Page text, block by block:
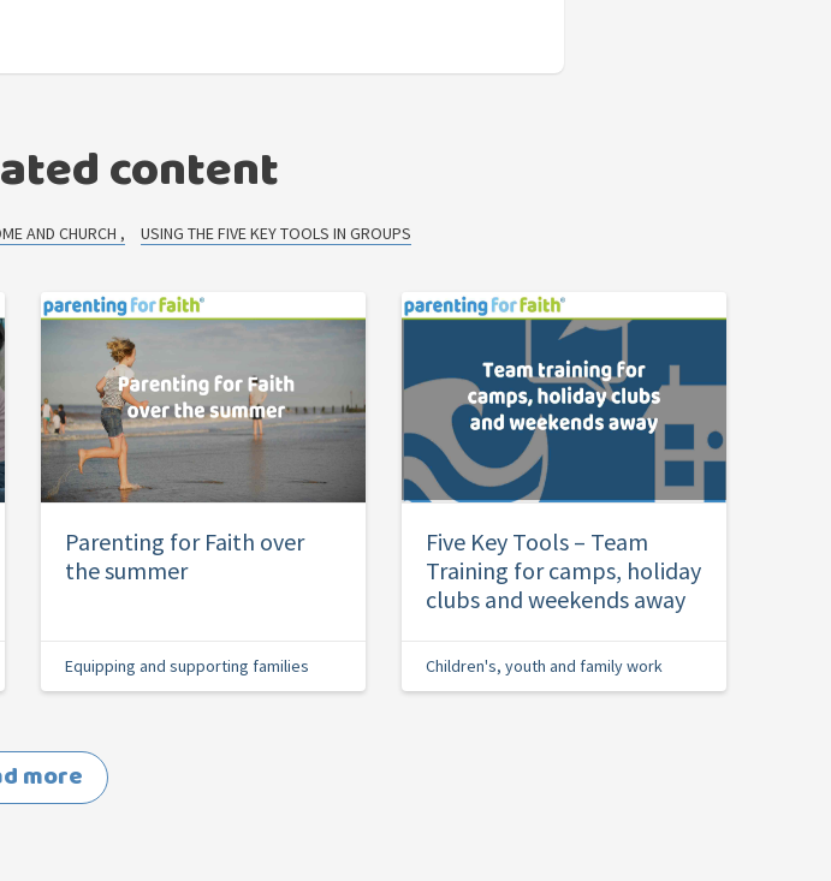
content
AND CHURCH USING THE FIVE KEY TOOLS IN GROUPS
Parenting for Faith over
the summer
Equipping and supporting families
Five Key Tools – Team
Training for camps, holiday
clubs and weekends away
Children's, youth and family work
more